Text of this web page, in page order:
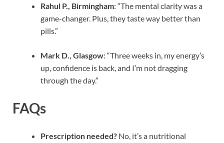
Rahul P., Birmingham: “The mental clarity was a
game-changer. Plus, they taste way better than
pills.”
Mark D., Glasgow: “Three weeks in, my energy’s
up, confidence is back, and I’m not dragging
through the day.”
FAQs
Prescription needed? No, it’s a nutritional